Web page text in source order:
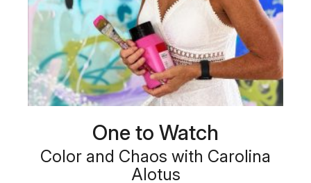
One to Watch
Color and Chaos with Carolina
Alotus